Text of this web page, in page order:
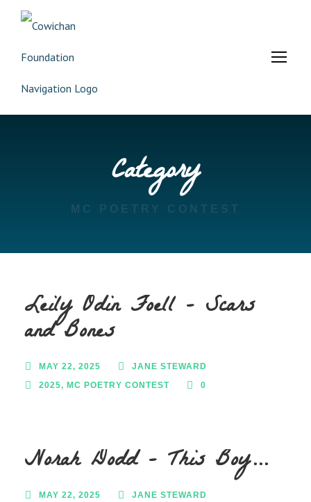
Category
MC POETRY CONTEST
Leily Odin Foell – Scars
and Bones
MAY 22, 2025
JANE STEWARD
2025, MC POETRY CONTEST 0
Norah Dodd – This Boy…
MAY 22, 2025
JANE STEWARD